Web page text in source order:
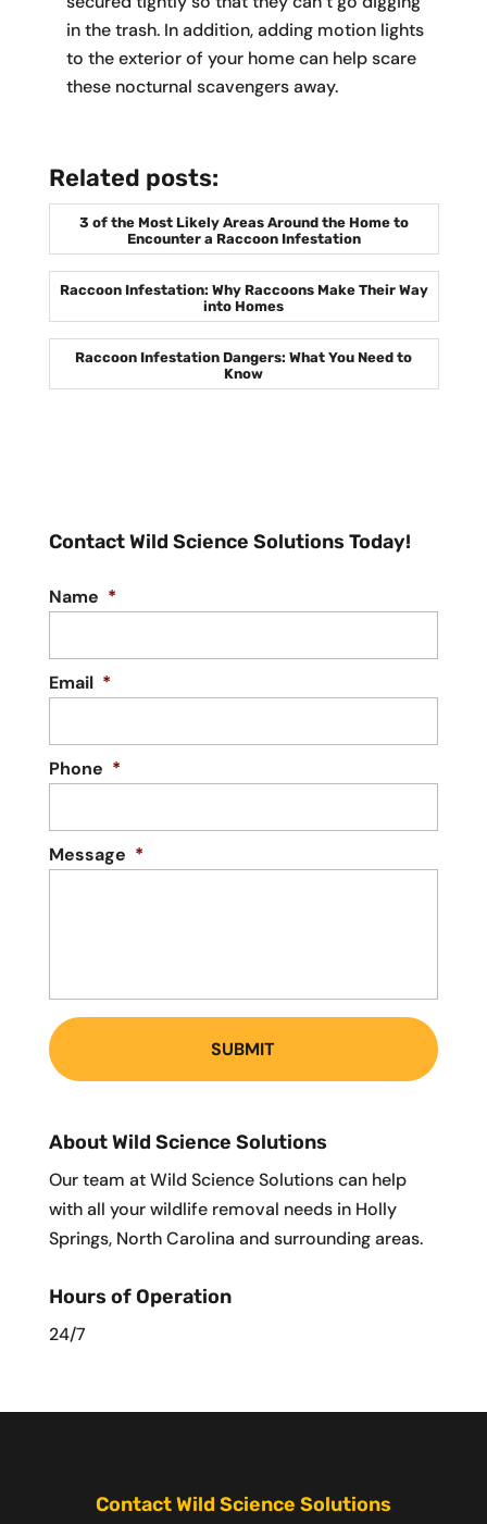
in the trash. In addition, adding motion lights
to the exterior of your home can help scare
these nocturnal scavengers away.
Related posts:
3 of the Most Likely Areas Around the Home to
Encounter a Raccoon Infestation
Raccoon Infestation: Why Raccoons Make Their Way
into Homes
Raccoon Infestation Dangers: What You Need to
Know
Contact Wild Science Solutions Today!
Name *
Email *
Phone *
Message *
About Wild Science Solutions
Our team at Wild Science Solutions can help
with all your wildlife removal needs in Holly
Springs, North Carolina and surrounding areas.
Hours of Operation
24/7
Contact Wild Science Solutions